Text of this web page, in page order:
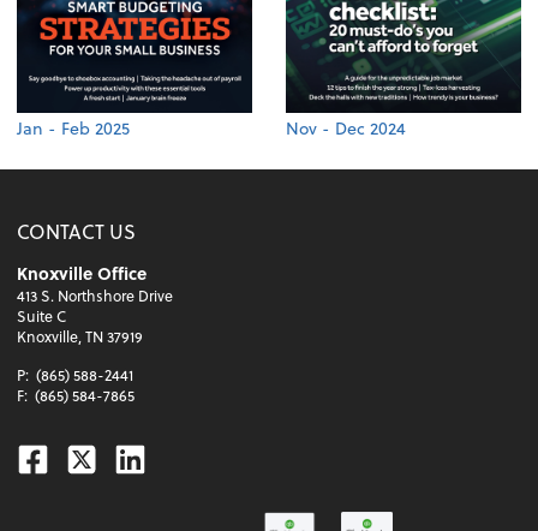
Jan - Feb 2025 Nov - Dec 2024
CONTACT US
Knoxville Office
413 S. Northshore Drive
Suite C
Knoxville, TN 37919
P: (865) 588-2441
F: (865) 584-7865
Facebook
TwitterLinkedin